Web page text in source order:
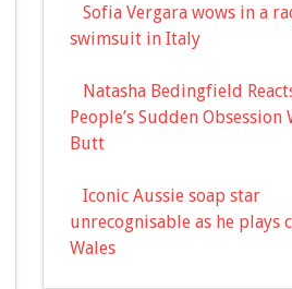
Sofia Vergara wows in a
swimsuit in Italy
Natasha Bedingfield
People’s Sudden
Butt
Iconic Aussie soap star
unrecognisable as he plays
Wales